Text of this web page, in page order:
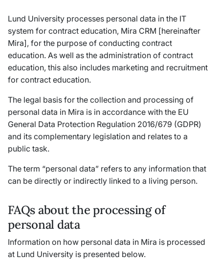
Lund University processes personal data in the IT
system for contract education, Mira CRM [hereinafter
Mira], for the purpose of conducting contract
education. As well as the administration of contract
education, this also includes marketing and recruitment
for contract education.
The legal basis for the collection and processing of
personal data in Mira is in accordance with the EU
General Data Protection Regulation 2016/679 (GDPR)
and its complementary legislation and relates to a
public task.
The term “personal data” refers to any information that
can be directly or indirectly linked to a living person.
FAQs about the processing of
personal data
Information on how personal data in Mira is processed
at Lund University is presented below.